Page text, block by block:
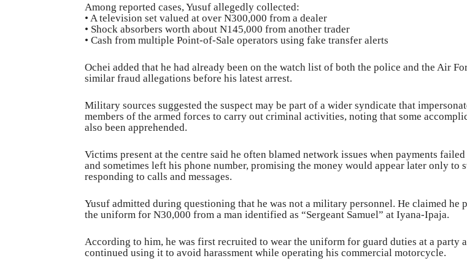
Among reported cases, Yusuf allegedly collected:
• A television set valued at over N300,000 from a dealer
• Shock absorbers worth about N145,000 from another trader
• Cash from multiple Point-of-Sale operators using fake transfer alerts
Ochei added that he had already been on the watch list of both the police and the Air
similar fraud allegations before his latest arrest.
Military sources suggested the suspect may be part of a wider syndicate that
members of the armed forces to carry out criminal activities, noting that some
also been apprehended.
Victims present at the centre said he often blamed network issues when payments
and sometimes left his phone number, promising the money would appear later only to
responding to calls and messages.
Yusuf admitted during questioning that he was not a military personnel. He claimed he
the uniform for N30,000 from a man identified as “Sergeant Samuel” at Iyana-Ipaja.
According to him, he was first recruited to wear the uniform for guard duties at a party
continued using it to avoid harassment while operating his commercial motorcycle.